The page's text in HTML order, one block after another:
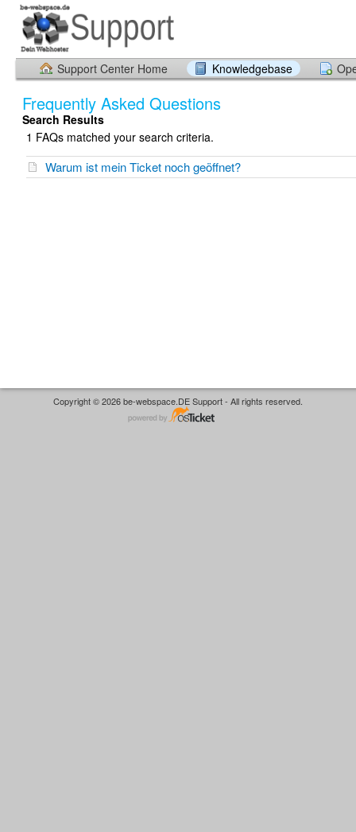
Support Center Home Knowledgebase
Frequently Asked Questions
Search Results
1 FAQs matched your search criteria.
Warum ist mein Ticket noch geöffnet?
Copyright © 2026 be-webspace.DE Support - All rights reserved.